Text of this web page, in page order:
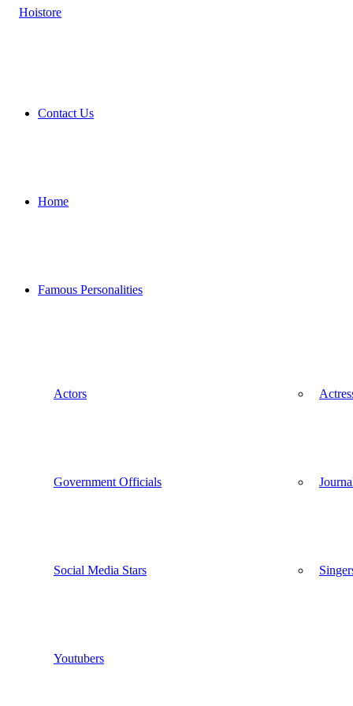
Contact Us
Home
Famous Personalities
Actors
Government Officials
Social Media Stars
Youtubers